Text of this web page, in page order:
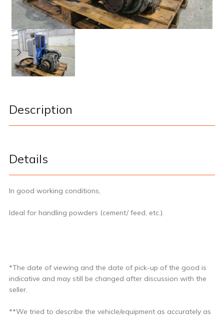
Description
Details
In good working conditions,
Ideal for handling powders (cement/ feed, etc.).
*The date of viewing and the date of pick-up of the good is
indicative and may still be changed after discussion with the
seller.
**We tried to describe the vehicle/equipment as accurately as